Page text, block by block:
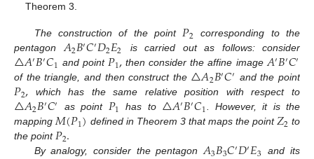
Theorem 3.
The construction of the point𝑃2 corresponding to the
pentagon𝐴2𝐵′𝐶′𝐷2𝐸2 is carried out as follows: consider
△𝐴′𝐵′𝐶1 and point 𝑃1, then consider the affine image𝐴′𝐵′𝐶′
of the triangle, and then construct the △𝐴2𝐵′𝐶′ and the point
𝑃2, which has the same relative position with respect to
△𝐴2𝐵′𝐶′ as point 𝑃1 has to △𝐴′𝐵′𝐶1. However, it is the
mapping𝑀(𝑃1) defined in Theorem 3 that maps the point𝑍2 to
the point𝑃2.
By analogy, consider the pentagon ′ ′
and its